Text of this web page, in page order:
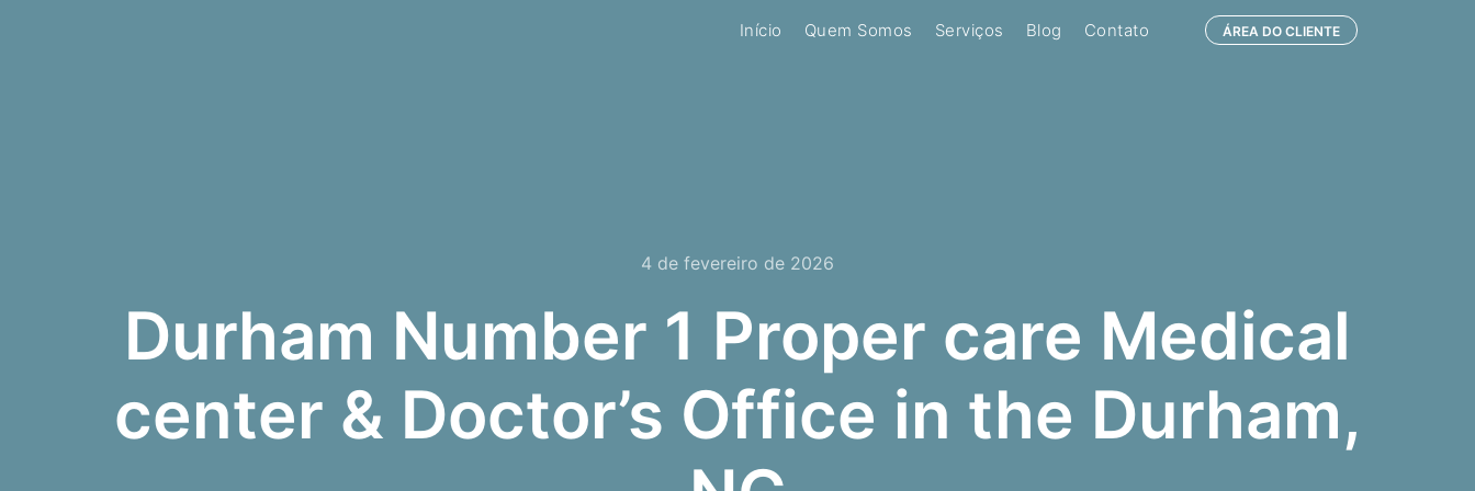
Início Quem Somos Serviços Blog Contato ÁREA DO CLIENTE
4 de fevereiro de 2026
Durham Number 1 Proper care Medical
center & Doctor’s Office in the Durham,